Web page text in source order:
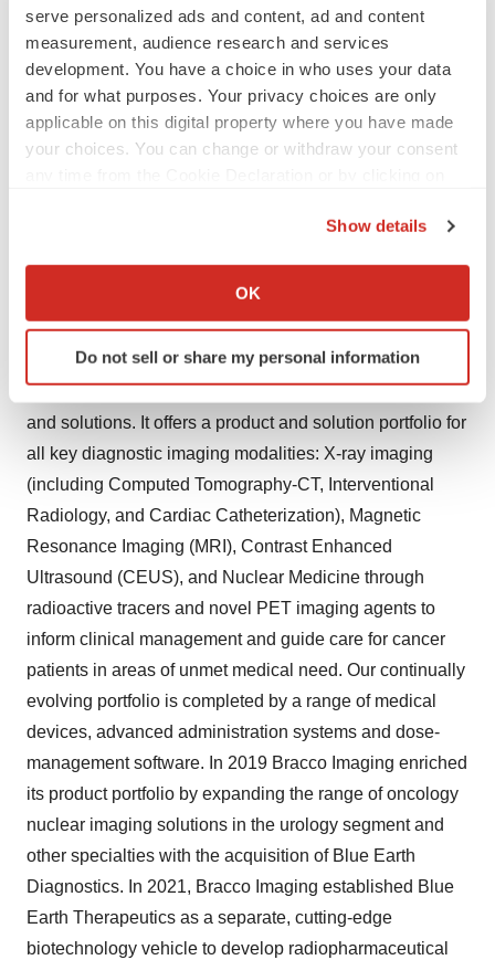
serve personalized ads and content, ad and content
measurement, audience research and services
development. You have a choice in who uses your data
and for what purposes. Your privacy choices are only
applicable on this digital property where you have made
your choices. You can change or withdraw your consent
Collect information about your geographical location
Identify your device by actively scanning it for
specific characteristics (fingerprinting)
and set your preferences in thedetails section.
We use cookies to enhance your experience, analyze
agree to our use of cookies. You can later change your
consent or withdraw it. For more info, see ourPrivacy
Policy.
Show details
OK
Do not sell or share my personal information
expanding oncology portfolio encompasses a variety of
disease states, including prostate cancer and neuro-
oncology. Blue Earth Diagnostics is committed to the
timely development and commercialization of precision
radiopharmaceuticals for potential use in imaging and
Bracco Imaging S.p.A., part of the Bracco Group, is a
world-leading diagnostic imaging provider.
Headquartered in Milan, Italy, Bracco Imaging develops,
manufactures and markets diagnostic imaging agents
and solutions. It offers a product and solution portfolio for
all key diagnostic imaging modalities: X-ray imaging
(including Computed Tomography-CT, Interventional
Radiology, and Cardiac Catheterization), Magnetic
Resonance Imaging (MRI), Contrast Enhanced
Ultrasound (CEUS), and Nuclear Medicine through
radioactive tracers and novel PET imaging agents to
inform clinical management and guide care for cancer
patients in areas of unmet medical need. Our continually
evolving portfolio is completed by a range of medical
devices, advanced administration systems and dose-
management software. In 2019 Bracco Imaging enriched
its product portfolio by expanding the range of oncology
nuclear imaging solutions in the urology segment and
other specialties with the acquisition of Blue Earth
Diagnostics. In 2021, Bracco Imaging established Blue
Earth Therapeutics as a separate, cutting-edge
biotechnology vehicle to develop radiopharmaceutical